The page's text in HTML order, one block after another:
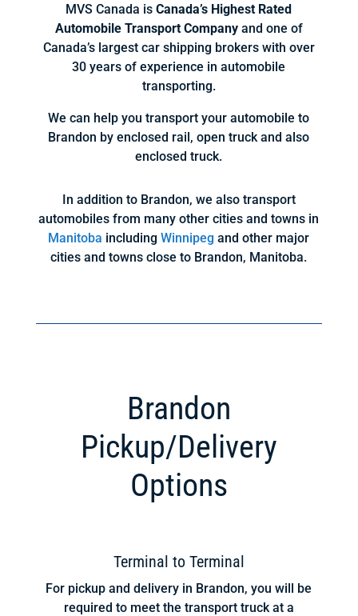
MVS Canada isCanada’s Highest Rated
Automobile Transport Companyand one of
Canada’s largest car shipping brokers with over
30 years of experience in automobile
transporting.
We can help you transport your automobile to
Brandon by enclosed rail, open truck and also
enclosed truck.
In addition to Brandon, we also transport
automobiles from many other cities and towns in
Manitoba includingWinnipeg and other major
cities and towns close to Brandon, Manitoba.
Brandon
Pickup/Delivery
Options
Terminal to Terminal
For pickup and delivery in Brandon, you will be
required to meet the transport truck at a